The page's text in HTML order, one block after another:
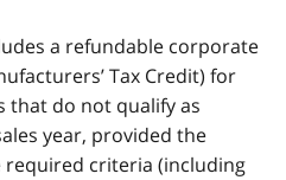
a refundable corporate
Tax Credit) for
that do not qualify as
year, provided the
criteria (including